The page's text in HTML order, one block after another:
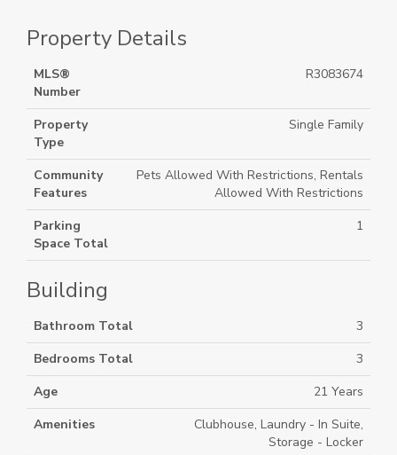
Property Details
MLS®
Number
R3083674
Property
Type
Single Family
Community
Features
Pets Allowed With Restrictions, Rentals
Allowed With Restrictions
Parking
Space Total
1
Building
Bathroom Total
3
Bedrooms Total
3
Age
21 Years
Amenities
Clubhouse, Laundry - In Suite,
Storage - Locker